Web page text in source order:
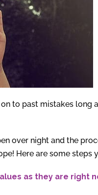
to past mistakes long
over night and the
Here are some
as they are right